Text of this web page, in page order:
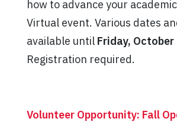
how to advance your
Virtual event. Various dates
available until Friday, October
Registration required.
Volunteer Opportunity: Fall